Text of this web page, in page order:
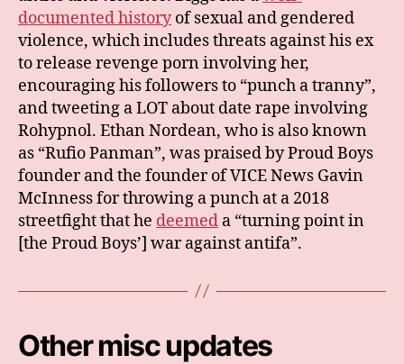
documented historyof sexual and gendered
violence, which includes threats against his ex
to release revenge porn involving her,
encouraging his followers to “punch a tranny”,
and tweeting a LOT about date rape involving
Rohypnol. Ethan Nordean, who is also known
as “Rufio Panman”, was praised by Proud Boys
founder and the founder of VICE News Gavin
McInness for throwing a punch at a 2018
streetfight that he deemed a “turning point in
[the Proud Boys’] war against antifa”.
Other misc updates